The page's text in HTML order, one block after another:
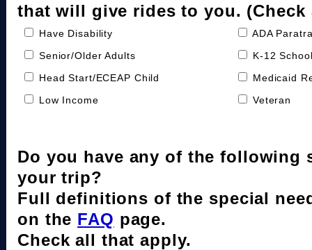
that will give rides to you. (Check
Have Disability
ADA
Senior/Older Adults
K-12
Head Start/ECEAP Child
Medicaid
Low Income
Veteran
Do you have any of the following
your trip?
Full definitions of the special
on the FAQ page.
Check all that apply.